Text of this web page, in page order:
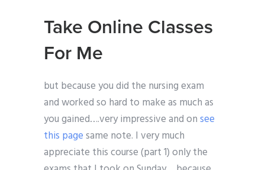
Take Online Classes
For Me
but because you did the nursing exam
and worked so hard to make as much as
you gained….very impressive and onsee
this pagesame note. I very much
appreciate this course (part 1) only the